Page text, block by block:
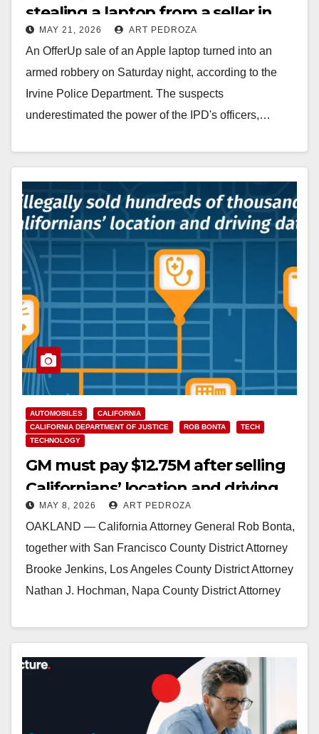
stealing a laptop from a seller in
Irvine
MAY 21, 2026 ART PEDROZA
An OfferUp sale of an Apple laptop turned into an
armed robbery on Saturday night, according to the
Irvine Police Department. The suspects
underestimated the power of the IPD's officers,…
AUTOMOBILES
CALIFORNIA
CALIFORNIA DEPARTMENT OF JUSTICE
ROB BONTA
TECH
TECHNOLOGY
GM must pay $12.75M after selling
Californians’ location and driving
data to data brokers
MAY 8, 2026 ART PEDROZA
OAKLAND — California Attorney General Rob Bonta,
together with San Francisco County District Attorney
Brooke Jenkins, Los Angeles County District Attorney
Nathan J. Hochman, Napa County District Attorney
Read More